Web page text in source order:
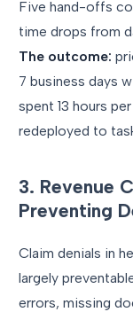
Five hand-offs
time drops from
The outcome:
7 business days
spent 13 hours
redeployed to
3. Revenue
Preventing
Claim denials in
largely
errors, missing